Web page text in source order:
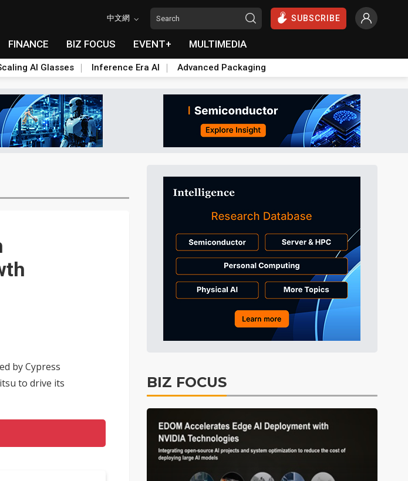
中文網 SUBSCRIBE
FINANCE BIZ FOCUS EVENT+ MULTIMEDIA
AI Glasses Inference Era AI Advanced Packaging
by Cypress
to drive its
BIZ FOCUS